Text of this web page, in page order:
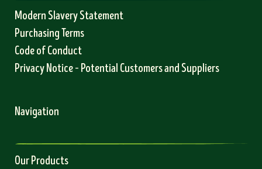
Modern Slavery Statement
Purchasing Terms
Code of Conduct
Privacy Notice – Potential Customers and Suppliers
Navigation
Our Products